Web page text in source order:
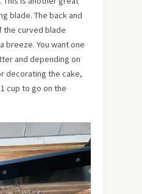
blade. The back and
the curved blade
breeze. You want one
and depending on
decorating the cake,
cup to go on the